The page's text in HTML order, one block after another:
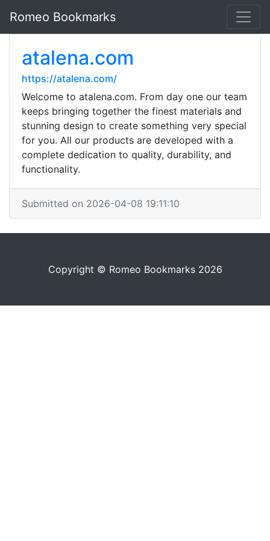
Romeo Bookmarks
atalena.com
https://atalena.com/
Welcome to atalena.com. From day one our team
keeps bringing together the finest materials and
stunning design to create something very special
for you. All our products are developed with a
complete dedication to quality, durability, and
functionality.
Submitted on 2026-04-08 19:11:10
Copyright © Romeo Bookmarks 2026